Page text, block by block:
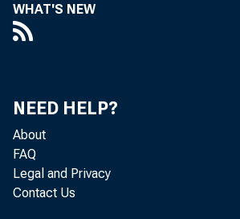
WHAT'S NEW
NEED HELP?
About
FAQ
Legal and Privacy
Contact Us